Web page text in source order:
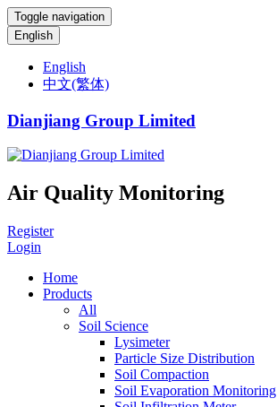
Toggle navigation
English
English
中文(繁体)
Dianjiang Group Limited
Air Quality Monitoring
Register
Login
Home
Products
All
Soil Science
Lysimeter
Particle Size Distribution
Soil Compaction
Soil Evaporation Monitoring